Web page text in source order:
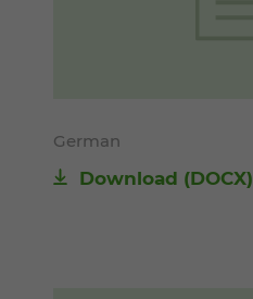
German
Download (DOCX)